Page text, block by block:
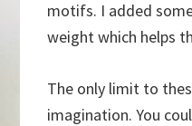
motifs. I added
weight which helps
The only limit to
imagination. You